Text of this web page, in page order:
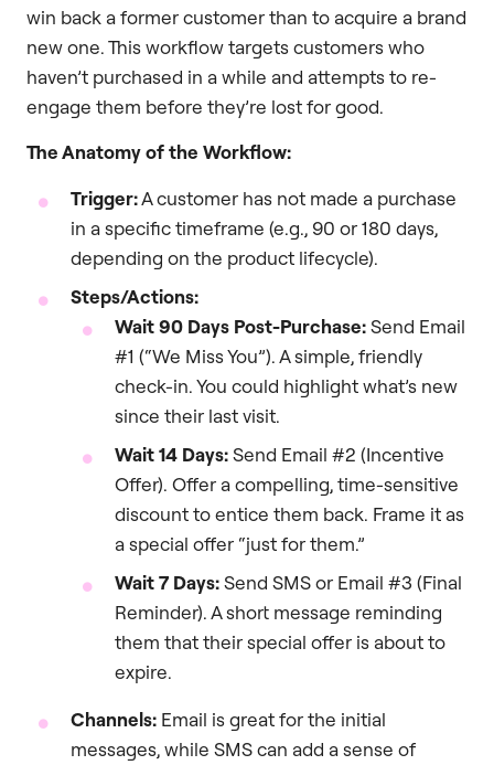
win back a former customer than to acquire a brand
new one. This workflow targets customers who
haven’t purchased in a while and attempts to re-
engage them before they’re lost for good.
The Anatomy of the Workflow:
Trigger:A customer has not made a purchase
in a specific timeframe (e.g., 90 or 180 days,
depending on the product lifecycle).
Steps/Actions:
Wait 90 Days Post-Purchase:Send Email
#1 (“We Miss You”). A simple, friendly
check-in. You could highlight what’s new
since their last visit.
Wait 14 Days:Send Email #2 (Incentive
Offer). Offer a compelling, time-sensitive
discount to entice them back. Frame it as
a special offer “just for them.”
Wait 7 Days:Send SMS or Email #3 (Final
Reminder). A short message reminding
them that their special offer is about to
expire.
Channels: Email is great for the initial
messages, while SMS can add a sense of